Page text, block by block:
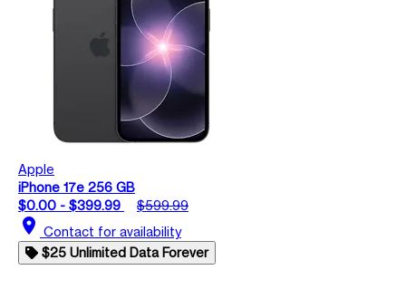
Apple
iPhone 17e 256 GB
$0.00 - $399.99
$599.99
location_on Contact for availability
$25 Unlimited Data Forever